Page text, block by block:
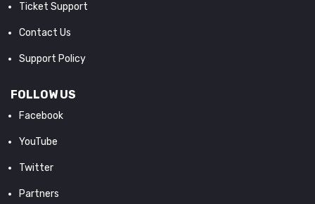
Ticket Support
Contact Us
Support Policy
FOLLOW US
Facebook
YouTube
Twitter
Partners